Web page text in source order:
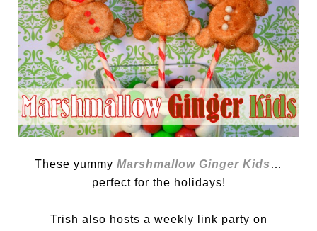
These yummy Marshmallow Ginger Kids …
perfect for the holidays!
Trish also hosts a weekly link party on